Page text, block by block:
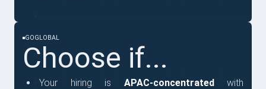
GOGLOBAL
Choose if...
Your hiring is APAC-concentratedwith